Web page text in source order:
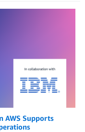
AWS Supports